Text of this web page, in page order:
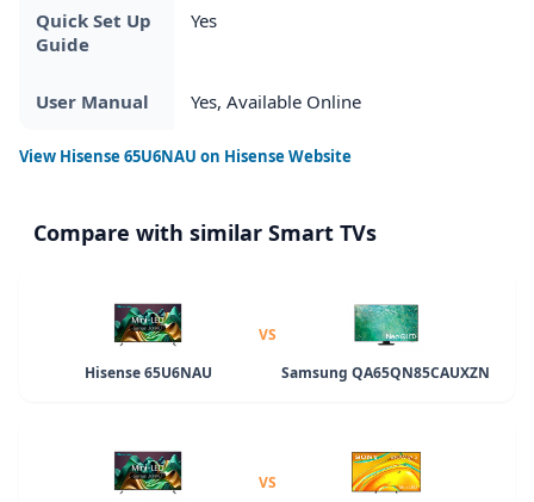
Quick Set Up
Guide
Yes
User Manual Yes, Available Online
View Hisense 65U6NAU on Hisense Website
Compare with similar Smart TVs
Hisense 65U6NAU
VS
Samsung QA65QN85CAUXZN
VS